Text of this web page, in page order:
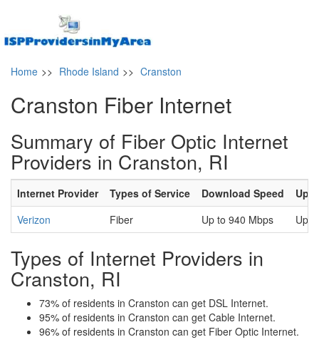
Home >> Rhode Island >> Cranston
Cranston Fiber Internet
Summary of Fiber Optic Internet
Providers in Cranston, RI
Internet Provider Types of Service Download Speed
Verizon
Fiber Up to 940 Mbps Up
Types of Internet Providers in
Cranston, RI
73% of residents in Cranston can get DSL Internet.
95% of residents in Cranston can get Cable Internet.
96% of residents in Cranston can get Fiber Optic Internet.